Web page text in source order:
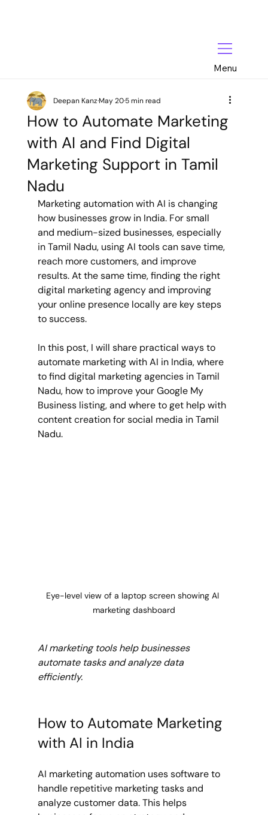
Menu
How to Automate Marketing
with AI and Find Digital
Marketing Support in Tamil
Nadu
Deepan KanzMay 205 min read
Marketing automation with AI is changing
how businesses grow in India. For small
and medium-sized businesses, especially
in Tamil Nadu, using AI tools can save time,
reach more customers, and improve
results. At the same time, finding the right
digital marketing agency and improving
your online presence locally are key steps
to success.
In this post, I will share practical ways to
automate marketing with AI in India, where
to find digital marketing agencies in Tamil
Nadu, how to improve your Google My
Business listing, and where to get help with
content creation for social media in Tamil
Nadu.
Eye-level view of a laptop screen showing AI
marketing dashboard
AI marketing tools help businesses
automate tasks and analyze data
efficiently.
How to Automate Marketing
with AI in India
AI marketing automation uses software to
handle repetitive marketing tasks and
analyze customer data. This helps